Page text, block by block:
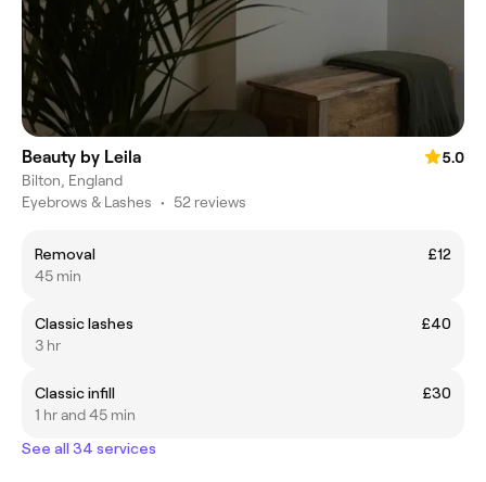
Beauty by Leila
5.0
Bilton, England
Eyebrows & Lashes • 52 reviews
Removal
£12
45 min
Classic lashes
£40
3 hr
Classic infill
£30
1 hr and 45 min
See all 34 services